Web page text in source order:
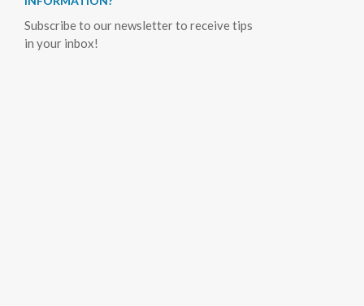
Subscribe to our newsletter to receive tips
in your inbox!